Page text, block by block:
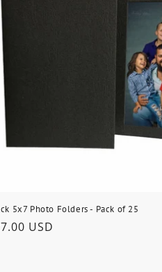
5x7 Photo Folders - Pack of 25
USD